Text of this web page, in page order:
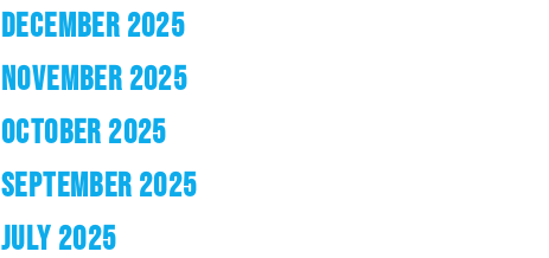
DECEMBER 2025
NOVEMBER 2025
OCTOBER 2025
SEPTEMBER 2025
JULY 2025